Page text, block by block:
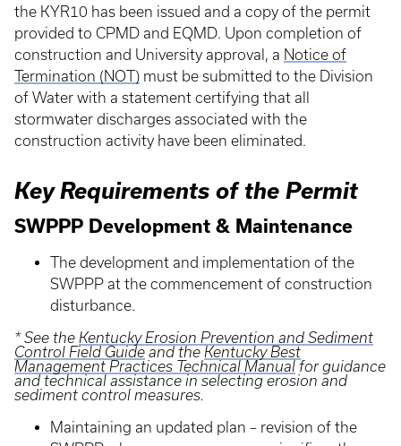
the KYR10 has been issued and a copy of the permit
provided to CPMD and EQMD. Upon completion of
construction and University approval, a Notice of
Termination (NOT) must be submitted to the Division
of Water with a statement certifying that all
stormwater discharges associated with the
construction activity have been eliminated.
Key Requirements of the Permit
SWPPP Development & Maintenance
The development and implementation of the
SWPPP at the commencement of construction
disturbance.
* See the Kentucky Erosion Prevention and Sediment
Control Field Guide and the Kentucky Best
Management Practices Technical Manual for guidance
and technical assistance in selecting erosion and
sediment control measures.
Maintaining an updated plan – revision of the